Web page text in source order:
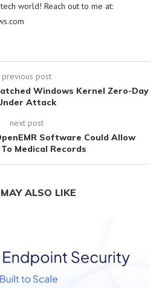
world! Reach out to me at:
previous post
Windows Kernel Zero-Day
Attack
next post
Software Could Allow
Medical Records
ALSO LIKE